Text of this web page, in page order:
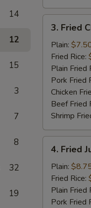
14
12
15
3
7
8
32
19
Fried
Chicken
Finger
3. Fried
Plain:
Fried Rice:
Plain Fried
Pork Fried
Chicken
Beef Fried
Shrimp
Fried
Jumbo
Shrimp
(6)
4. Fried
Plain:
Fried Rice:
Plain Fried
Pork Fried